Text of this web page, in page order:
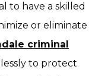
to have a skilled
or eliminate
criminal
to protect